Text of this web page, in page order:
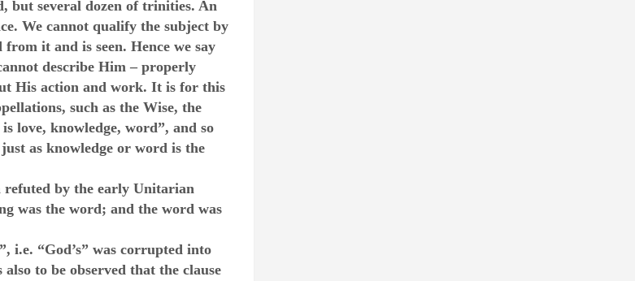
but several dozen of trinities. An
We cannot qualify the subject by
it and is seen. Hence we say
describe Him – properly
His action and work. It is for this
such as the Wise, the
love, knowledge, word”, and so
as knowledge or word is the
refuted by the early Unitarian
was the word; and the word was
i.e. “God’s” was corrupted into
to be observed that the clause